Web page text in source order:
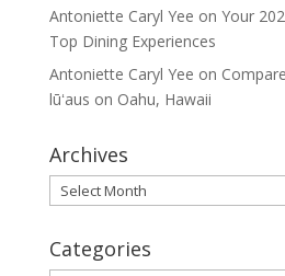
Antoniette Caryl Yee on Your
Top Dining Experiences
Antoniette Caryl Yee on
lūʻaus on Oahu, Hawaii
Archives
Archives
Categories